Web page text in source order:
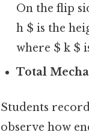
On the flip
h $ is the
where $ k $
Total
Students
observe how